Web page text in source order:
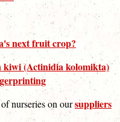
next fruit crop?
kiwi (Actinidia kolomikta)
nurseries on oursuppliers